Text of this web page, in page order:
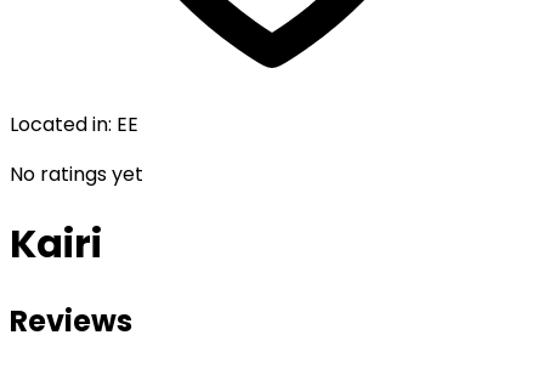
Located in: EE
No ratings yet
Kairi
Reviews